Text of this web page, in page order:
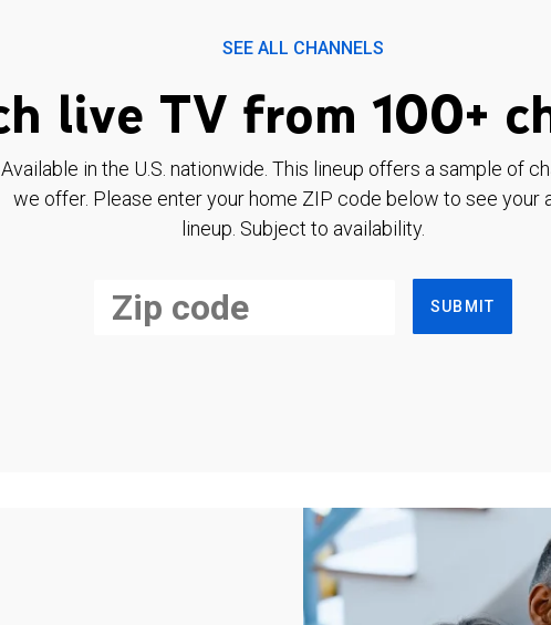
SEE ALL CHANNELS
live TV from 100+
Available in the U.S. nationwide. This lineup offers a sample of
we offer. Please enter your home ZIP code below to see your
lineup. Subject to availability.
SUBMIT